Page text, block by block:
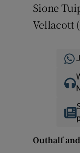
Sione
Vellacott
Outhalf